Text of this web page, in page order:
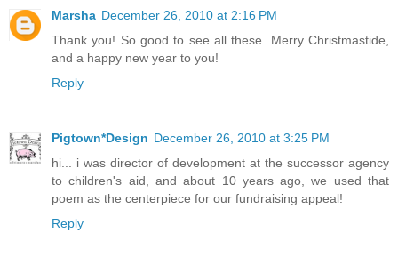
Marsha December 26, 2010 at 2:16 PM
Thank you! So good to see all these. Merry Christmastide,
and a happy new year to you!
Reply
Pigtown*Design December 26, 2010 at 3:25 PM
hi... i was director of development at the successor agency
to children's aid, and about 10 years ago, we used that
poem as the centerpiece for our fundraising appeal!
Reply